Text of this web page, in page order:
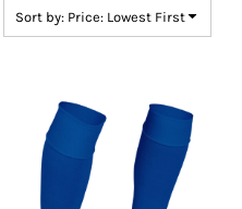
Sort by: Price: Lowest First